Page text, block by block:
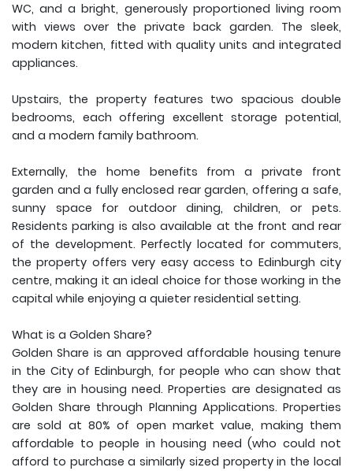
WC, and a bright, generously proportioned living room
with views over the private back garden. The sleek,
modern kitchen, fitted with quality units and integrated
appliances.
Upstairs, the property features two spacious double
bedrooms, each offering excellent storage potential,
and a modern family bathroom.
Externally, the home benefits from a private front
garden and a fully enclosed rear garden, offering a safe,
sunny space for outdoor dining, children, or pets.
Residents parking is also available at the front and rear
of the development. Perfectly located for commuters,
the property offers very easy access to Edinburgh city
centre, making it an ideal choice for those working in the
capital while enjoying a quieter residential setting.
What is a Golden Share?
Golden Share is an approved affordable housing tenure
in the City of Edinburgh, for people who can show that
they are in housing need. Properties are designated as
Golden Share through Planning Applications. Properties
are sold at 80% of open market value, making them
affordable to people in housing need (who could not
afford to purchase a similarly sized property in the local